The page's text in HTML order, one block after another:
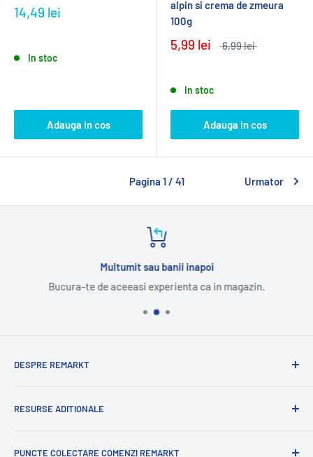
14,49 lei
In stoc
Adauga in cos
alpin si crema de zmeura
100g
5,99 lei 6,99 lei
In stoc
Adauga in cos
Pagina 1 / 41 Urmator
Multumit sau banii inapoi
Bucura-te de aceeasi experienta ca in magazin.
DESPRE REMARKT
internationala.
romanesti.
RESURSE ADITIONALE
PUNCTE COLECTARE COMENZI REMARKT